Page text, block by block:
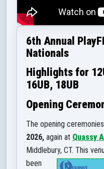
6th Annual
Nationals
Highlights for
16UB, 18UB
Opening
The opening
2026, again at Quassy
Middlebury, CT. This venu
been